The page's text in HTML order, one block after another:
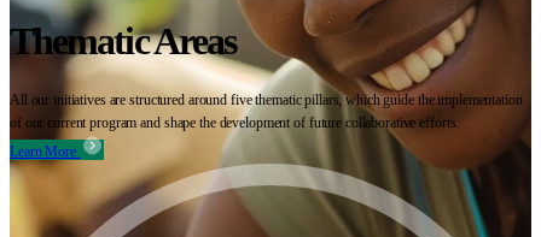
Thematic Areas
All our initiatives are structured around five thematic pillars, which guide the implementation
of our current program and shape the development of future collaborative efforts.
Learn More